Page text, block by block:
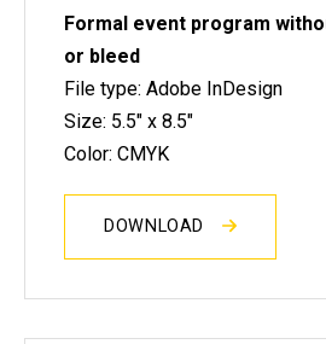
Formal event program
or bleed
File type: Adobe InDesign
Size: 5.5" x 8.5"
Color: CMYK
DOWNLOAD